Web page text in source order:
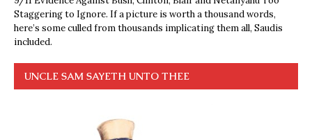
Staggering to Ignore. If a picture is worth a thousand words,
here’s some culled from thousands implicating them all, Saudis
included.
UNCLE SAM SAYETH UNTO THEE